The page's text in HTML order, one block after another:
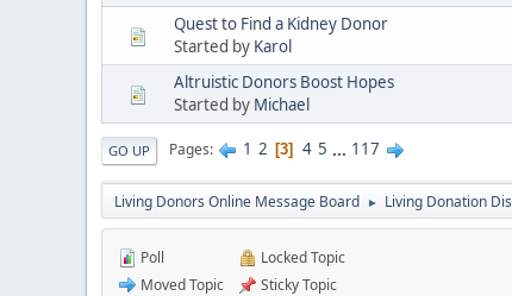
Quest to Find a Kidney Donor
Started by Karol
Altruistic Donors Boost Hopes
Started by Michael
GO UP Pages 1 2 3 4 5 ... 117
Living Donors Online Message Board ► Living Donation
Poll
Moved Topic
Locked Topic
Sticky Topic